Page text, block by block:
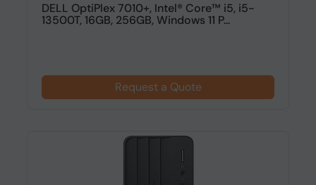
DELL OptiPlex 7010+, Intel® Core™ i5, i5-
13500T, 16GB, 256GB, Windows 11 P...
Request a Quote